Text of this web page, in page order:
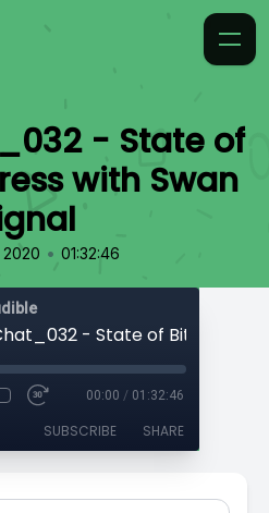
- State of
with Swan
2020 • 01:32:46
00:00 / 01:32:46
SUBSCRIBE SHARE